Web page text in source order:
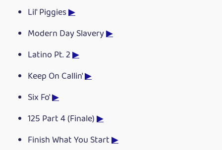
Lil' Piggies▶
Modern Day Slavery▶
Latino Pt. 2▶
Keep On Callin'▶
Six Fo'▶
125 Part 4 (Finale)▶
Finish What You Start▶